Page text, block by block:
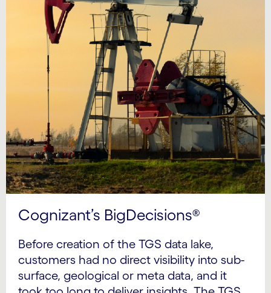
Cognizant’s BigDecisions®
Before creation of the TGS data lake,
customers had no direct visibility into sub-
surface, geological or meta data, and it